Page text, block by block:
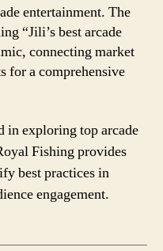
entertainment. The
“Jili’s best arcade
connecting market
for a comprehensive
in exploring top arcade
Fishing provides
best practices in
engagement.